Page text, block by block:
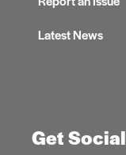
Latest News
Get Social